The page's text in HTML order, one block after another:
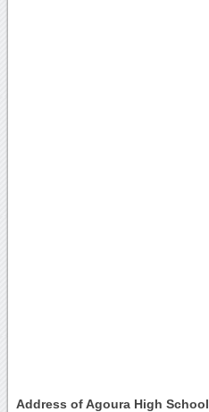
Address of Agoura High School